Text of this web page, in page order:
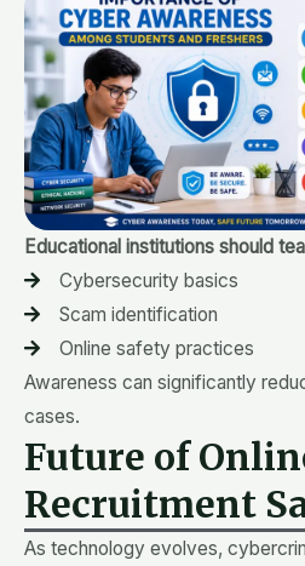
Educational institutions should
Cybersecurity basics
Scam identification
Online safety practices
Awareness can significantly
cases.
Future of
Recruitment
As technology evolves,